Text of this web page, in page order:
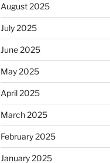
August 2025
July 2025
June 2025
May 2025
April 2025
March 2025
February 2025
January 2025